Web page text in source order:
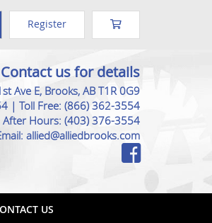
Register
Contact us for details
Ave E, Brooks, AB T1R 0G9
| Toll Free: (866) 362-3554
After Hours: (403) 376-3554
allied@alliedbrooks.com
US